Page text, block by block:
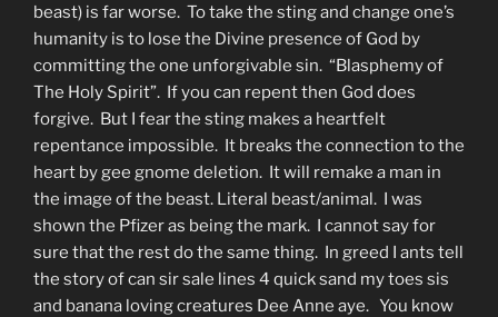
beast) is far worse. To take the sting and change one’s
humanity is to lose the Divine presence of God by
committing the one unforgivable sin. “Blasphemy of
The Holy Spirit”. If you can repent then God does
forgive. But I fear the sting makes a heartfelt
repentance impossible. It breaks the connection to the
heart by gee gnome deletion. It will remake a man in
the image of the beast. Literal beast/animal. I was
shown the Pfizer as being the mark. I cannot say for
sure that the rest do the same thing. In greed I ants tell
the story of can sir sale lines 4 quick sand my toes sis
and banana loving creatures Dee Anne aye. You know